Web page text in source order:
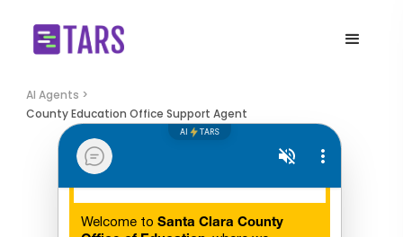
AI Agents >
County Education Office Support Agent